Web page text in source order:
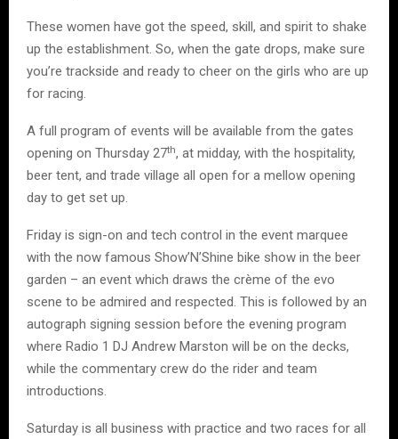
These women have got the speed, skill, and spirit to shake
up the establishment. So, when the gate drops, make sure
you’re trackside and ready to cheer on the girls who are up
for racing.
A full program of events will be available from the gates
opening on Thursday 27th, at midday, with the hospitality,
beer tent, and trade village all open for a mellow opening
day to get set up.
Friday is sign-on and tech control in the event marquee
with the now famous Show’N’Shine bike show in the beer
garden – an event which draws the crème of the evo
scene to be admired and respected. This is followed by an
autograph signing session before the evening program
where Radio 1 DJ Andrew Marston will be on the decks,
while the commentary crew do the rider and team
introductions.
Saturday is all business with practice and two races for all